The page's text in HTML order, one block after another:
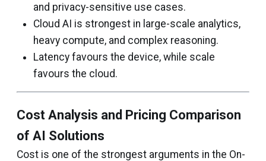
and privacy-sensitive use cases.
Cloud AI is strongest in large-scale analytics,
heavy compute, and complex reasoning.
Latency favours the device, while scale
favours the cloud.
Cost Analysis and Pricing Comparison
of AI Solutions
Cost is one of the strongest arguments in the On-